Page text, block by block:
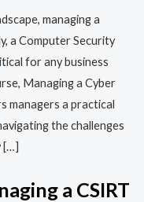
managing a
a Computer Security
for any business
Managing a Cyber
managers a practical
the challenges
[…]
a CSIRT